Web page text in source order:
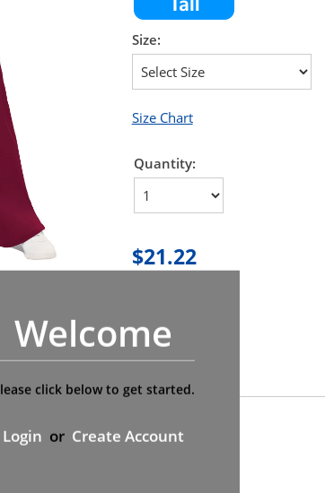
Welcome
click below to get started.
Login or Create Account
Size:
Size Chart
Quantity:
$21.22